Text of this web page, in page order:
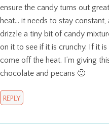
ensure the candy turns out
heat… it needs to stay constant,
drizzle a tiny bit of candy
on it to see if it is crunchy. If it
come off the heat. I’m giving
chocolate and pecans 🙂
REPLY